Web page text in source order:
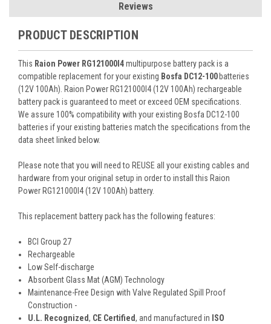
Reviews
PRODUCT DESCRIPTION
This Raion Power RG121000I4multipurpose battery pack is a
compatible replacement for your existing Bosfa DC12-100 batteries
(12V 100Ah). Raion Power RG121000I4 (12V 100Ah) rechargeable
battery pack is guaranteed to meet or exceed OEM specifications.
We assure 100% compatibility with your existing Bosfa DC12-100
batteries if your existing batteries match the specifications from the
data sheet linked below.
Please note that you will need to REUSE all your existing cables and
hardware from your original setup in order to install this Raion
Power RG121000I4 (12V 100Ah) battery.
This replacement battery pack has the following features:
BCI Group 27
Rechargeable
Low Self-discharge
Absorbent Glass Mat (AGM) Technology
Maintenance-Free Design with Valve Regulated Spill Proof
Construction -
U.L. Recognized, CE Certified, and manufactured in ISO